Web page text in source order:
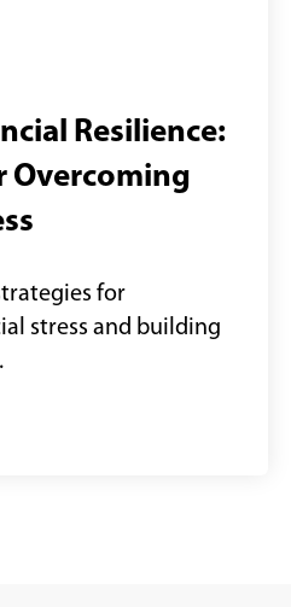
Resilience:
Overcoming
for
stress and building